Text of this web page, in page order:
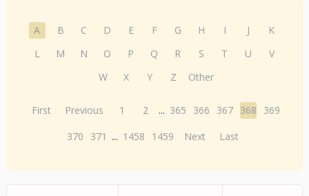
A B C D E F G H I J
K
L
M N O P Q R S T U
V
W
X Y Z Other
First Previous 1 2 ... 365 366 367 368
369
370
371 ... 1458 1459 Next Last